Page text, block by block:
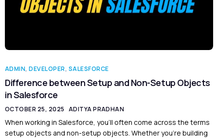
ADMIN,DEVELOPER, SALESFORCE
Difference between Setup and Non-Setup Objects
in Salesforce
OCTOBER 25, 2025 ADITYA PRADHAN
When working in Salesforce, you’ll often come across the terms
setup objects and non-setup objects. Whether you’re building